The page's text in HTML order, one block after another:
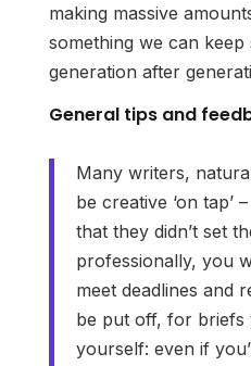
making massive
something we can keep
generation after
General tips and
Many writers,
be creative ‘on tap’
that they didn’t set
professionally, you
meet deadlines and
be put off, for briefs
yourself: even if